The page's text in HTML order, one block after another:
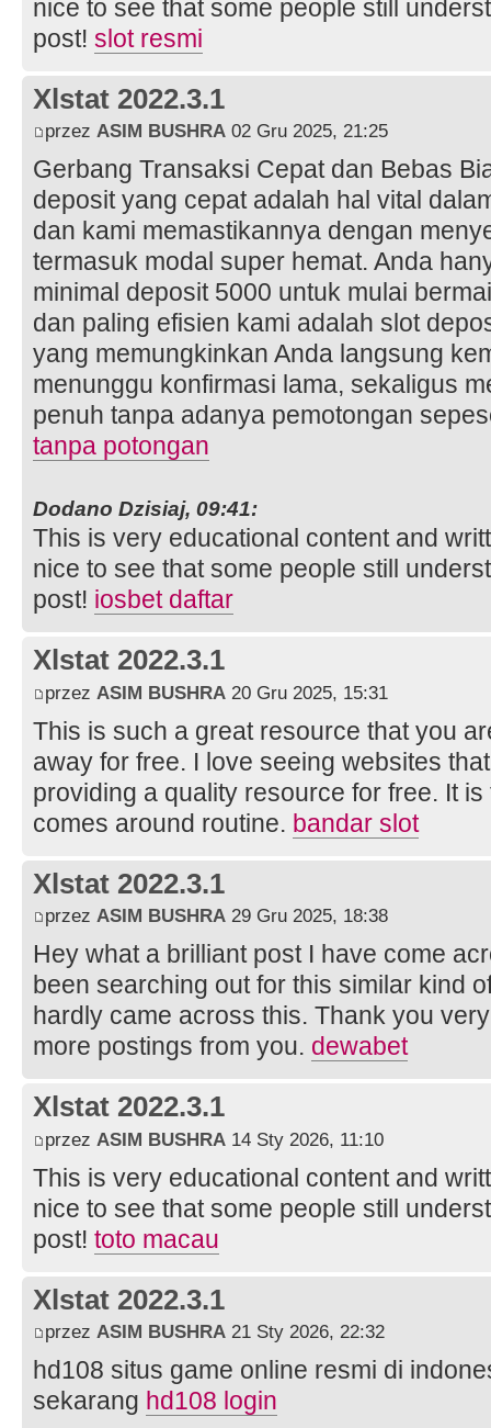
nice to see that some people still
post! slot resmi
Xlstat 2022.3.1
przez ASIM BUSHRA 02 Gru 2025, 21:25
Gerbang Transaksi Cepat dan Bebas
deposit yang cepat adalah hal vital
dan kami memastikannya dengan
termasuk modal super hemat. Anda
minimal deposit 5000 untuk mulai
dan paling efisien kami adalah slot
yang memungkinkan Anda langsung
menunggu konfirmasi lama, sekaligus
penuh tanpa adanya pemotongan
tanpa potongan
Dodano Dzisiaj, 09:41:
This is very educational content and
nice to see that some people still
post! iosbet daftar
Xlstat 2022.3.1
przez ASIM BUSHRA 20 Gru 2025, 15:31
This is such a great resource that you
away for free. I love seeing websites
providing a quality resource for free. It
comes around routine. bandar slot
Xlstat 2022.3.1
przez ASIM BUSHRA 29 Gru 2025, 18:38
Hey what a brilliant post I have come
been searching out for this similar kind
hardly came across this. Thank you
more postings from you. dewabet
Xlstat 2022.3.1
przez ASIM BUSHRA 14 Sty 2026, 11:10
This is very educational content and
nice to see that some people still
post! toto macau
Xlstat 2022.3.1
przez ASIM BUSHRA 21 Sty 2026, 22:32
hd108 situs game online resmi di
sekarang hd108 login